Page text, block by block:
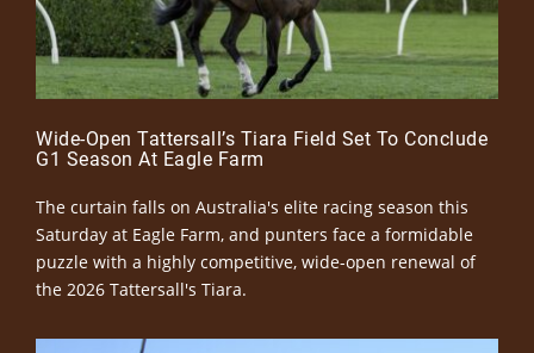
Wide-Open Tattersall’s Tiara Field Set To Conclude
G1 Season At Eagle Farm
The curtain falls on Australia's elite racing season this
Saturday at Eagle Farm, and punters face a formidable
puzzle with a highly competitive, wide-open renewal of
the 2026 Tattersall's Tiara.